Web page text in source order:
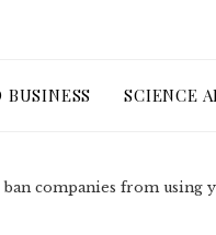
BUSINESS SCIENCE
ban companies from